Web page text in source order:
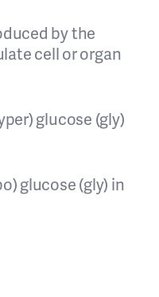
by the
cell or organ
glucose (gly)
glucose (gly) in